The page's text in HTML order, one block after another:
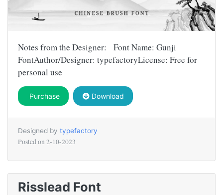
Notes from the Designer: Font Name: Gunji
FontAuthor/Designer: typefactoryLicense: Free for
personal use
Purchase Download
Designed by typefactory
Posted on 2-10-2023
Risslead Font